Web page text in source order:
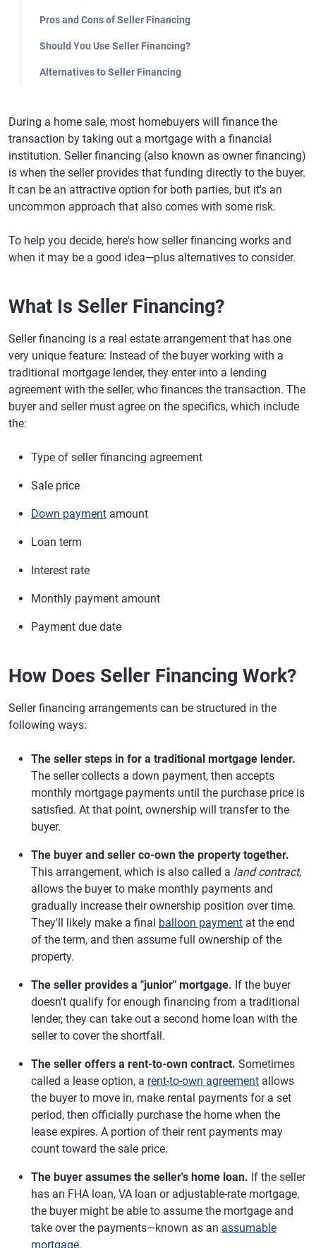
Pros and Cons of Seller Financing
Should You Use Seller Financing?
Alternatives to Seller Financing
During a home sale, most homebuyers will finance the
transaction by taking out a mortgage with a financial
institution. Seller financing (also known as owner financing)
is when the seller provides that funding directly to the buyer.
It can be an attractive option for both parties, but it's an
uncommon approach that also comes with some risk.
To help you decide, here's how seller financing works and
when it may be a good idea—plus alternatives to consider.
What Is Seller Financing?
Seller financing is a real estate arrangement that has one
very unique feature: Instead of the buyer working with a
traditional mortgage lender, they enter into a lending
agreement with the seller, who finances the transaction. The
buyer and seller must agree on the specifics, which include
the:
Type of seller financing agreement
Sale price
Down payment amount
Loan term
Interest rate
Monthly payment amount
Payment due date
How Does Seller Financing Work?
Seller financing arrangements can be structured in the
following ways:
The seller steps in for a traditional mortgage lender.
The seller collects a down payment, then accepts
monthly mortgage payments until the purchase price is
satisfied. At that point, ownership will transfer to the
buyer.
The buyer and seller co-own the property together.
This arrangement, which is also called a land contract,
allows the buyer to make monthly payments and
gradually increase their ownership position over time.
They'll likely make a final balloon payment at the end
of the term, and then assume full ownership of the
property.
The seller provides a "junior" mortgage. If the buyer
doesn't qualify for enough financing from a traditional
lender, they can take out a second home loan with the
seller to cover the shortfall.
The seller offers a rent-to-own contract. Sometimes
called a lease option, a rent-to-own agreement allows
the buyer to move in, make rental payments for a set
period, then officially purchase the home when the
lease expires. A portion of their rent payments may
count toward the sale price.
The buyer assumes the seller's home loan. If the seller
has an FHA loan, VA loan or adjustable-rate mortgage,
the buyer might be able to assume the mortgage and
take over the payments—known as an assumable
mortgage.